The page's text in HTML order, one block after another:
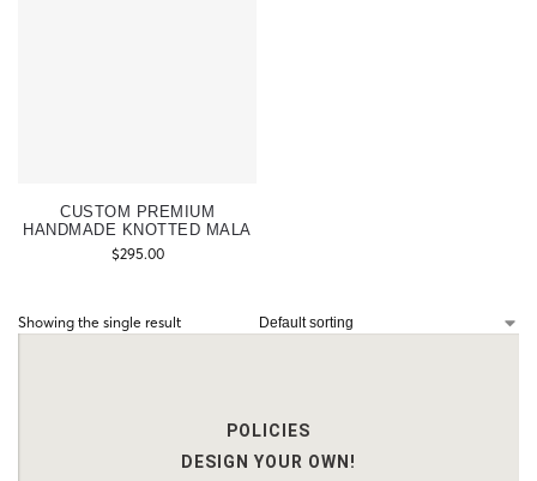
CUSTOM PREMIUM
HANDMADE KNOTTED MALA
$295.00
Showing the single result
POLICIES
DESIGN YOUR OWN!